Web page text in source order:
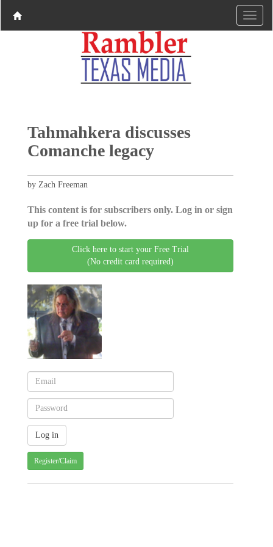
Tahmahkera discusses
Comanche legacy
by Zach Freeman
This content is for subscribers only. Log in or sign
up for a free trial below.
Click here to start your Free Trial
(No credit card required)
Register/Claim